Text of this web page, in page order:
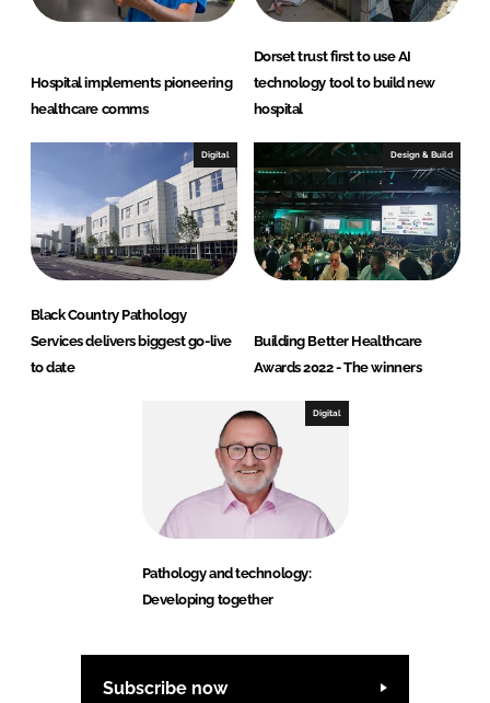
Hospital implements pioneering
healthcare comms
Dorset trust first to use AI
technology tool to build new
hospital
Digital
Black Country Pathology
Services delivers biggest go-live
to date
Design & Build
Building Better Healthcare
Awards 2022 - The winners
Digital
Pathology and technology:
Developing together
Subscribe now